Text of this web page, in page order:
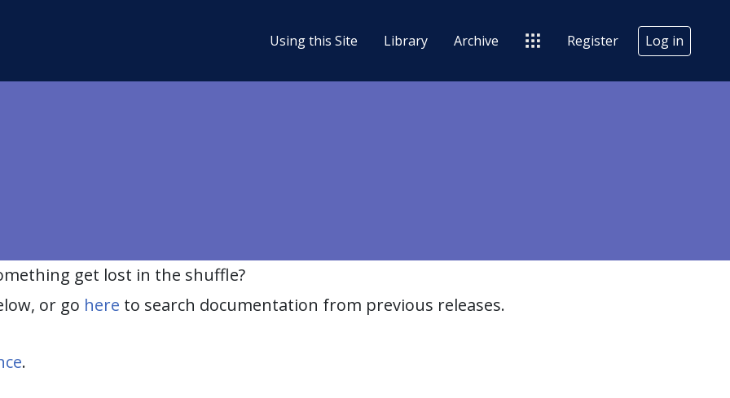
Using this Site Library Archive Register Log in
get lost in the shuffle?
or go here to search documentation from previous releases.
.